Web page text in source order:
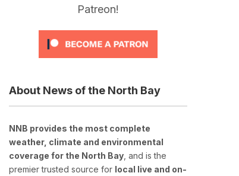
Patreon!
About News of the North Bay
NNB provides the most complete
weather, climate and environmental
coverage for the North Bay , and is the
premier trusted source for local live and on-